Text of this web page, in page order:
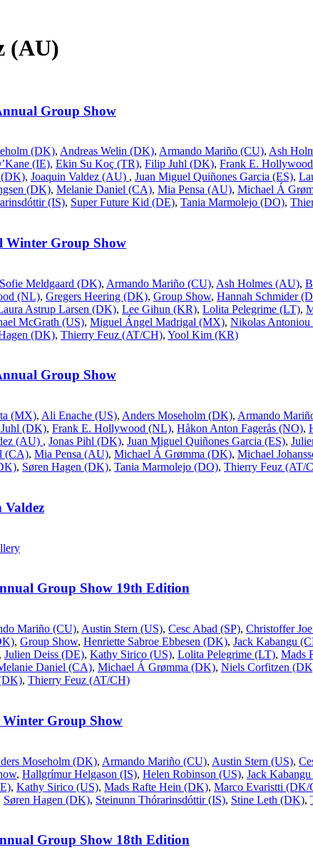
(AU)
Group Show
(DK), Andreas Welin (DK), Armando Mariño (CU), Ash
(IE), Ekin Su Koç (TR), Filip Juhl (DK), Frank E.
(DK), Joaquin Valdez (AU) , Juan Miguel Quiñones Garcia (ES),
(DK), Melanie Daniel (CA), Mia Pensa (AU), Michael Á
(IS), Super Future Kid (DE), Tania Marmolejo (DO),
Winter Group Show
Meldgaard (DK), Armando Mariño (CU), Ash Holmes (AU),
(NL), Gregers Heering (DK), Group Show, Hannah Schmider
Astrup Larsen (DK), Lee Gihun (KR), Lolita Pelegrime (LT),
McGrath (US), Miguel Ángel Madrigal (MX), Nikolas
(DK), Thierry Feuz (AT/CH), Yool Kim (KR)
Group Show
(MX), Ali Enache (US), Anders Moseholm (DK), Armando
(DK), Frank E. Hollywood (NL), Håkon Anton Fagerås (NO),
(AU) , Jonas Pihl (DK), Juan Miguel Quiñones Garcia (ES),
(CA), Mia Pensa (AU), Michael Á Grømma (DK), Michael
, Søren Hagen (DK), Tania Marmolejo (DO), Thierry Feuz (AT/
Group Show 19th Edition
Mariño (CU), Austin Stern (US), Cesc Abad (SP), Christoffer
, Group Show, Henriette Sabroe Ebbesen (DK), Jack Kabangu
, Julien Deiss (DE), Kathy Sirico (US), Lolita Pelegrime (LT), Mads
Daniel (CA), Michael Á Grømma (DK), Niels Corfitzen
, Thierry Feuz (AT/CH)
Group Show
Moseholm (DK), Armando Mariño (CU), Austin Stern (US),
, Hallgrímur Helgason (IS), Helen Robinson (US), Jack
, Kathy Sirico (US), Mads Rafte Hein (DK), Marco Evaristti (DK/
Søren Hagen (DK), Steinunn Thórarinsdóttir (IS), Stine Leth (DK),
Group Show 18th Edition